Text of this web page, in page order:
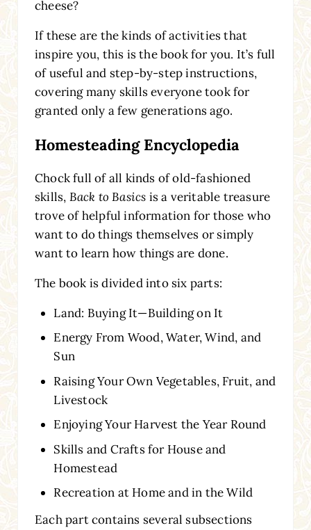
cheese?
If these are the kinds of activities that
inspire you, this is the book for you. It’s full
of useful and step-by-step instructions,
covering many skills everyone took for
granted only a few generations ago.
Homesteading Encyclopedia
Chock full of all kinds of old-fashioned
skills, Back to Basics is a veritable treasure
trove of helpful information for those who
want to do things themselves or simply
want to learn how things are done.
The book is divided into six parts:
Land: Buying It—Building on It
Energy From Wood, Water, Wind, and
Sun
Raising Your Own Vegetables, Fruit, and
Livestock
Enjoying Your Harvest the Year Round
Skills and Crafts for House and
Homestead
Recreation at Home and in the Wild
Each part contains several subsections